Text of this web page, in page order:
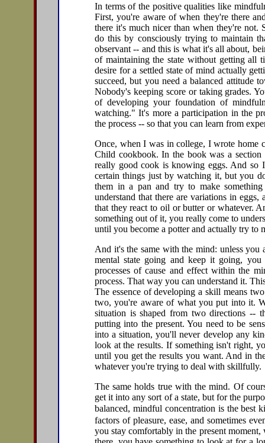
In terms of the positive qualities like
First, you're aware of when they're there
there it's much nicer than when they're
do this by consciously trying to maintain
observant -- and this is what it's all about,
of maintaining the state without getting all
desire for a settled state of mind actually
succeed, but you need a balanced attitude
Nobody's keeping score or taking grades.
of developing your foundation of
watching." It's more a participation in the
the process -- so that you can learn from
Once, when I was in college, I wrote home
Child cookbook. In the book was a
really good cook is knowing eggs. And so
certain things just by watching it, but you
them in a pan and try to make
understand that there are variations in
that they react to oil or butter or whatever.
something out of it, you really come to
until you become a potter and actually try to
And it's the same with the mind: unless
mental state going and keep it going,
processes of cause and effect within the
process. That way you can understand it.
The essence of developing a skill means
two, you're aware of what you put into it.
situation is shaped from two directions --
putting into the present. You need to be
into a situation, you'll never develop any
look at the results. If something isn't right,
until you get the results you want. And in
whatever you're trying to deal with skillfully.
The same holds true with the mind. Of
get it into any sort of a state, but for the
balanced, mindful concentration is the
factors of pleasure, ease, and sometimes
you stay comfortably in the present